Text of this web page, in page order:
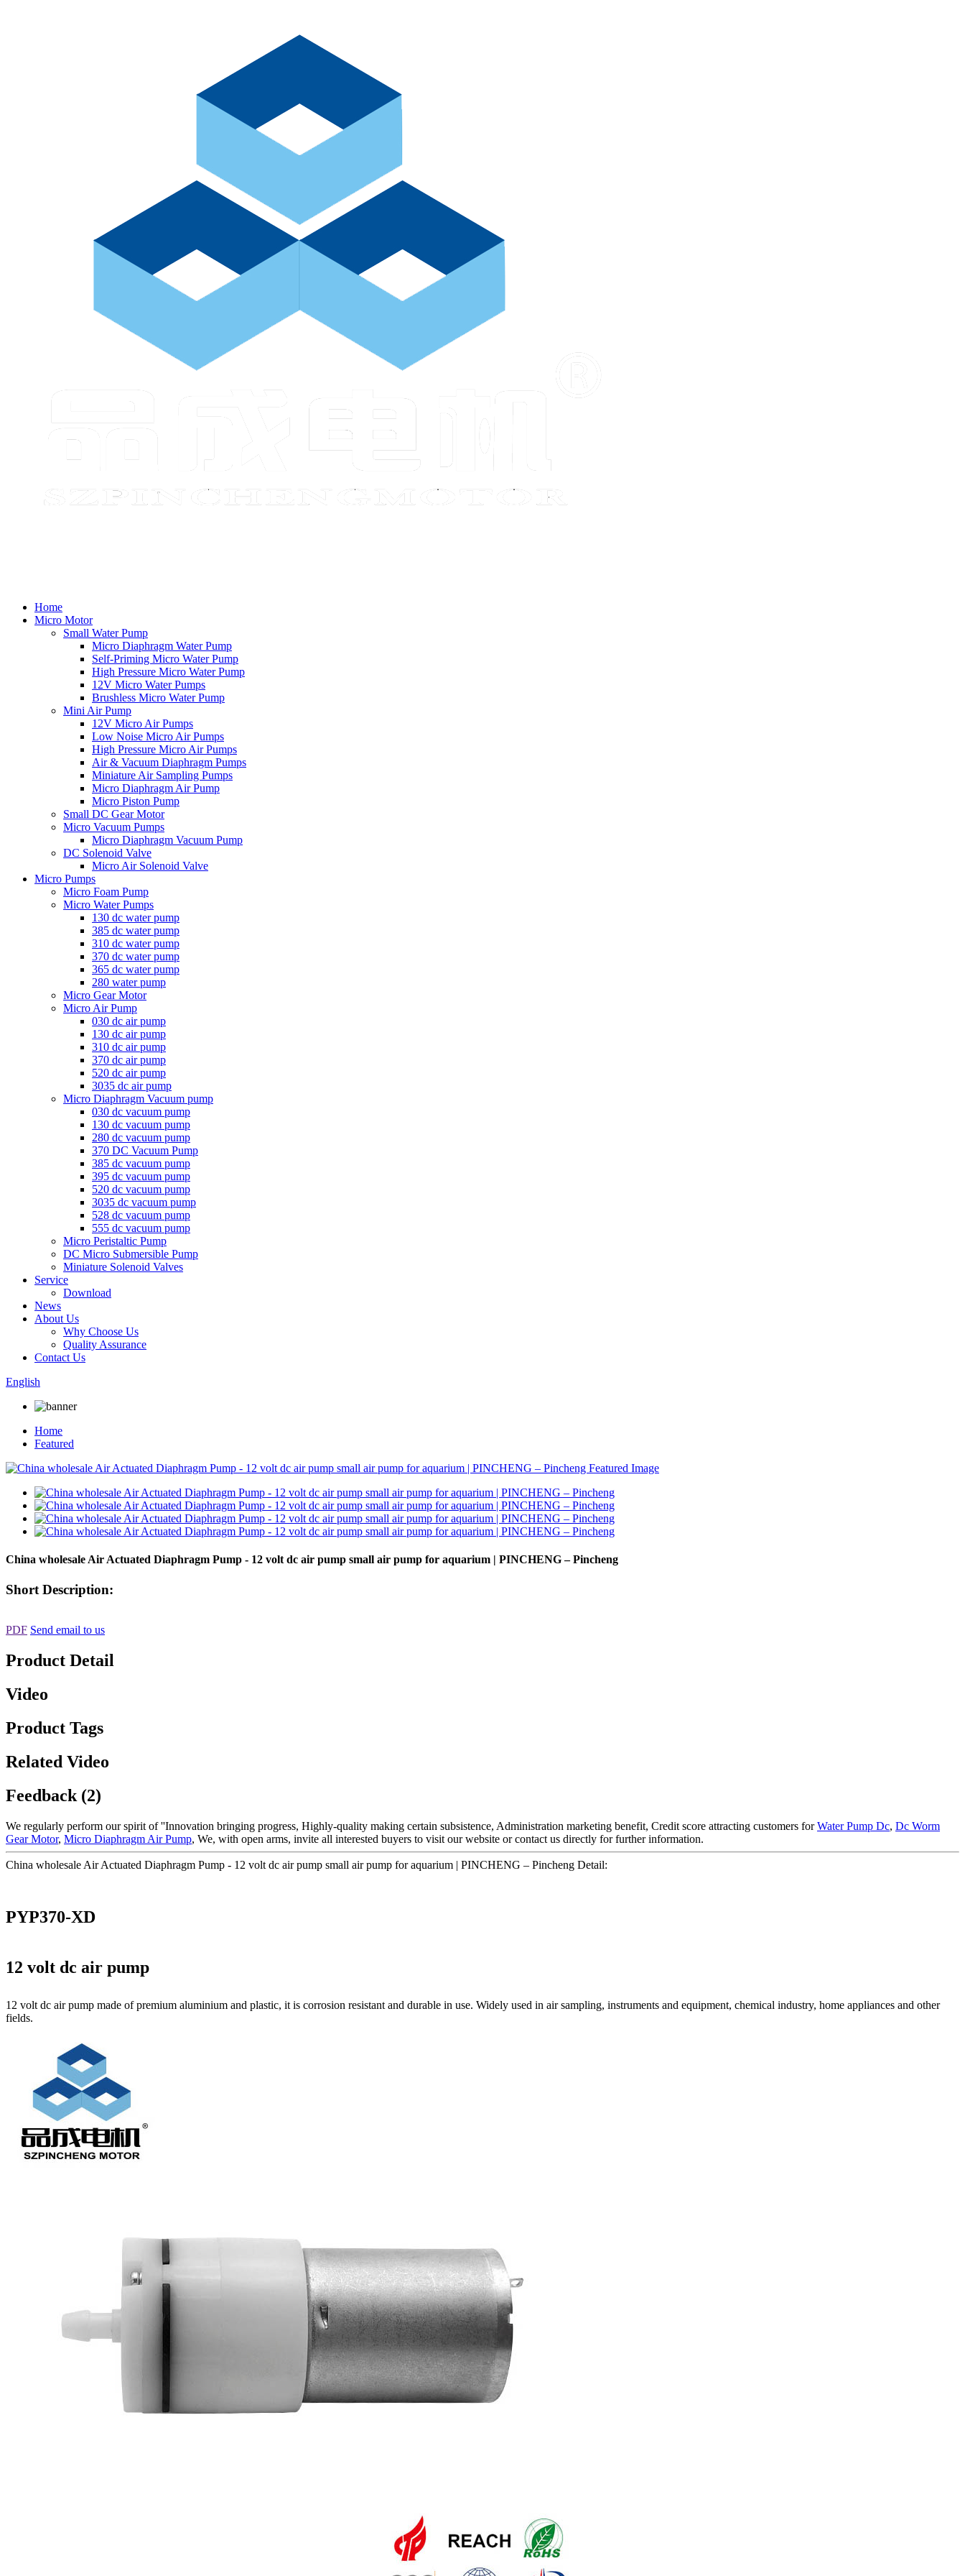
Home
Micro Motor
Small Water Pump
Micro Diaphragm Water Pump
Self-Priming Micro Water Pump
High Pressure Micro Water Pump
12V Micro Water Pumps
Brushless Micro Water Pump
Mini Air Pump
12V Micro Air Pumps
Low Noise Micro Air Pumps
High Pressure Micro Air Pumps
Air & Vacuum Diaphragm Pumps
Miniature Air Sampling Pumps
Micro Diaphragm Air Pump
Micro Piston Pump
Small DC Gear Motor
Micro Vacuum Pumps
Micro Diaphragm Vacuum Pump
DC Solenoid Valve
Micro Air Solenoid Valve
Micro Pumps
Micro Foam Pump
Micro Water Pumps
130 dc water pump
385 dc water pump
310 dc water pump
370 dc water pump
365 dc water pump
280 water pump
Micro Gear Motor
Micro Air Pump
030 dc air pump
130 dc air pump
310 dc air pump
370 dc air pump
520 dc air pump
3035 dc air pump
Micro Diaphragm Vacuum pump
030 dc vacuum pump
130 dc vacuum pump
280 dc vacuum pump
370 DC Vacuum Pump
385 dc vacuum pump
395 dc vacuum pump
520 dc vacuum pump
3035 dc vacuum pump
528 dc vacuum pump
555 dc vacuum pump
Micro Peristaltic Pump
DC Micro Submersible Pump
Miniature Solenoid Valves
Service
Download
News
About Us
Why Choose Us
Quality Assurance
Contact Us
English
Home
Featured
China wholesale Air Actuated Diaphragm Pump - 12 volt dc air pump small air pump for aquarium | PINCHENG – Pincheng
Short Description:
PDF Send email to us
Product Detail
Video
Product Tags
Related Video
Feedback (2)
We regularly perform our spirit of ''Innovation bringing progress, Highly-quality making certain subsistence, Administration marketing benefit, Credit score attracting customers forWater Pump Dc, Dc Worm
Gear Motor, Micro Diaphragm Air Pump, We, with open arms, invite all interested buyers to visit our website or contact us directly for further information.
China wholesale Air Actuated Diaphragm Pump - 12 volt dc air pump small air pump for aquarium | PINCHENG – Pincheng Detail:
PYP370-XD
12 volt dc air pump
12 volt dc air pump made of premium aluminium and plastic, it is corrosion resistant and durable in use. Widely used in air sampling, instruments and equipment, chemical industry, home appliances and other
fields.